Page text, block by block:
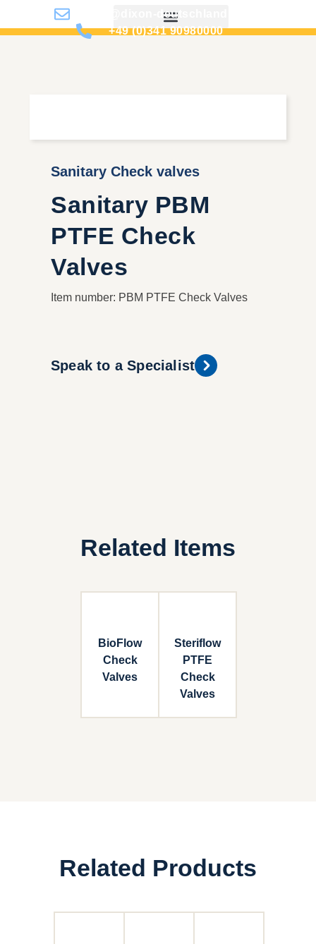
info@dixon-deutschland.de
+49 (0)341 90980000
Sanitary Check valves
Sanitary PBM
PTFE Check
Valves
Item number: PBM PTFE Check Valves
Speak to a Specialist
Related Items
BioFlow
Check
Valves
Steriflow
PTFE
Check
Valves
Related Products